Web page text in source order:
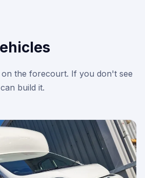
the forecourt. If you don't see
build it.